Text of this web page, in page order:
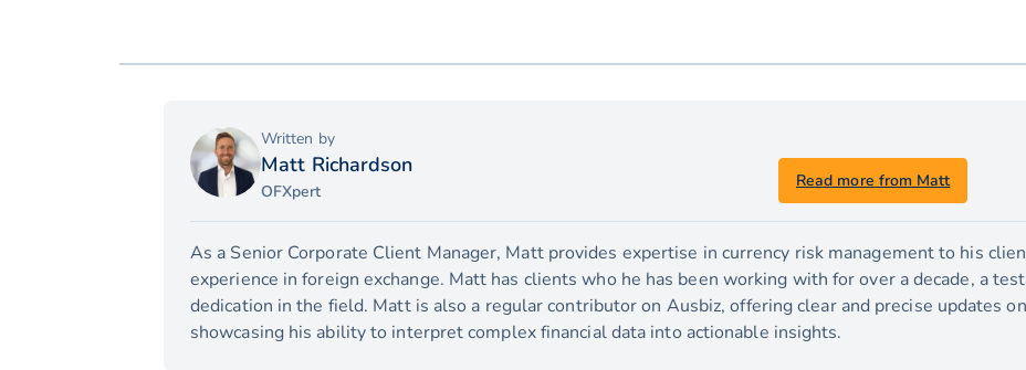
Written by
Matt Richardson
OFXpert
Read more from Matt
As a Senior Corporate Client Manager, Matt provides expertise in currency risk management to his
experience in foreign exchange. Matt has clients who he has been working with for over a decade, a
dedication in the field. Matt is also a regular contributor on Ausbiz, offering clear and precise updates
showcasing his ability to interpret complex financial data into actionable insights.